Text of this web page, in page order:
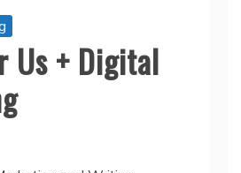
Us + Digital